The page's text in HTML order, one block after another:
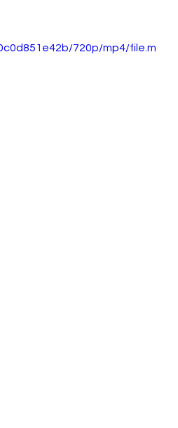
720p/mp4/file.m